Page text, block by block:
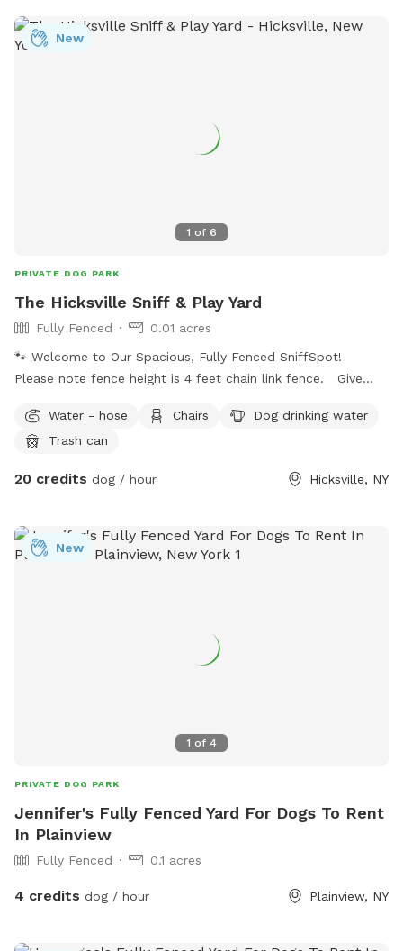
1 of 6
New
PRIVATE DOG PARK
The Hicksville Sniff & Play Yard
Fully Fenced
0.01 acres
🐾 Welcome to Our Spacious, Fully Fenced SniffSpot!
Please note fence height is 4 feet chain link fence. Give
private backyard. The yard is fully fenced, providing plenty
of room for zoomies, fetch, training, or simply relaxing
leash play 🌳 Open grassy area with plenty of interesting
umbrella for guests to relax 🚗 Easy parking with a large
driveway 🌅 Peaceful residential setting with a mix of sun
sizes. Please note: Help us keep the space clean by picking
up after your dog before you leave. We look forward to
Water - hose Chairs
Dog drinking water
Trash can
20 credits dog / hour Hicksville, NY
1 of 4
New
PRIVATE DOG PARK
Jennifer's Fully Fenced Yard For Dogs To Rent
In Plainview
Fully Fenced 0.1 acres
4 credits dog / hour Plainview, NY